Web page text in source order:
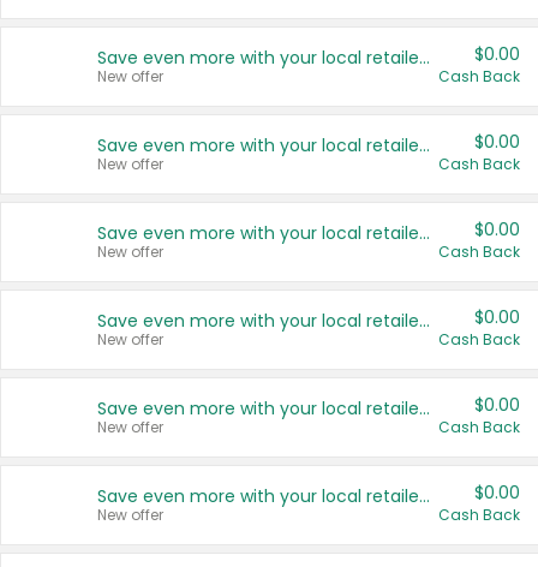
Save even more with your local retailers
New offer
$0.00
Cash Back
Save even more with your local retailers
New offer
$0.00
Cash Back
Save even more with your local retailers
New offer
$0.00
Cash Back
Save even more with your local retailers
New offer
$0.00
Cash Back
Save even more with your local retailers
New offer
$0.00
Cash Back
Save even more with your local retailers
New offer
$0.00
Cash Back